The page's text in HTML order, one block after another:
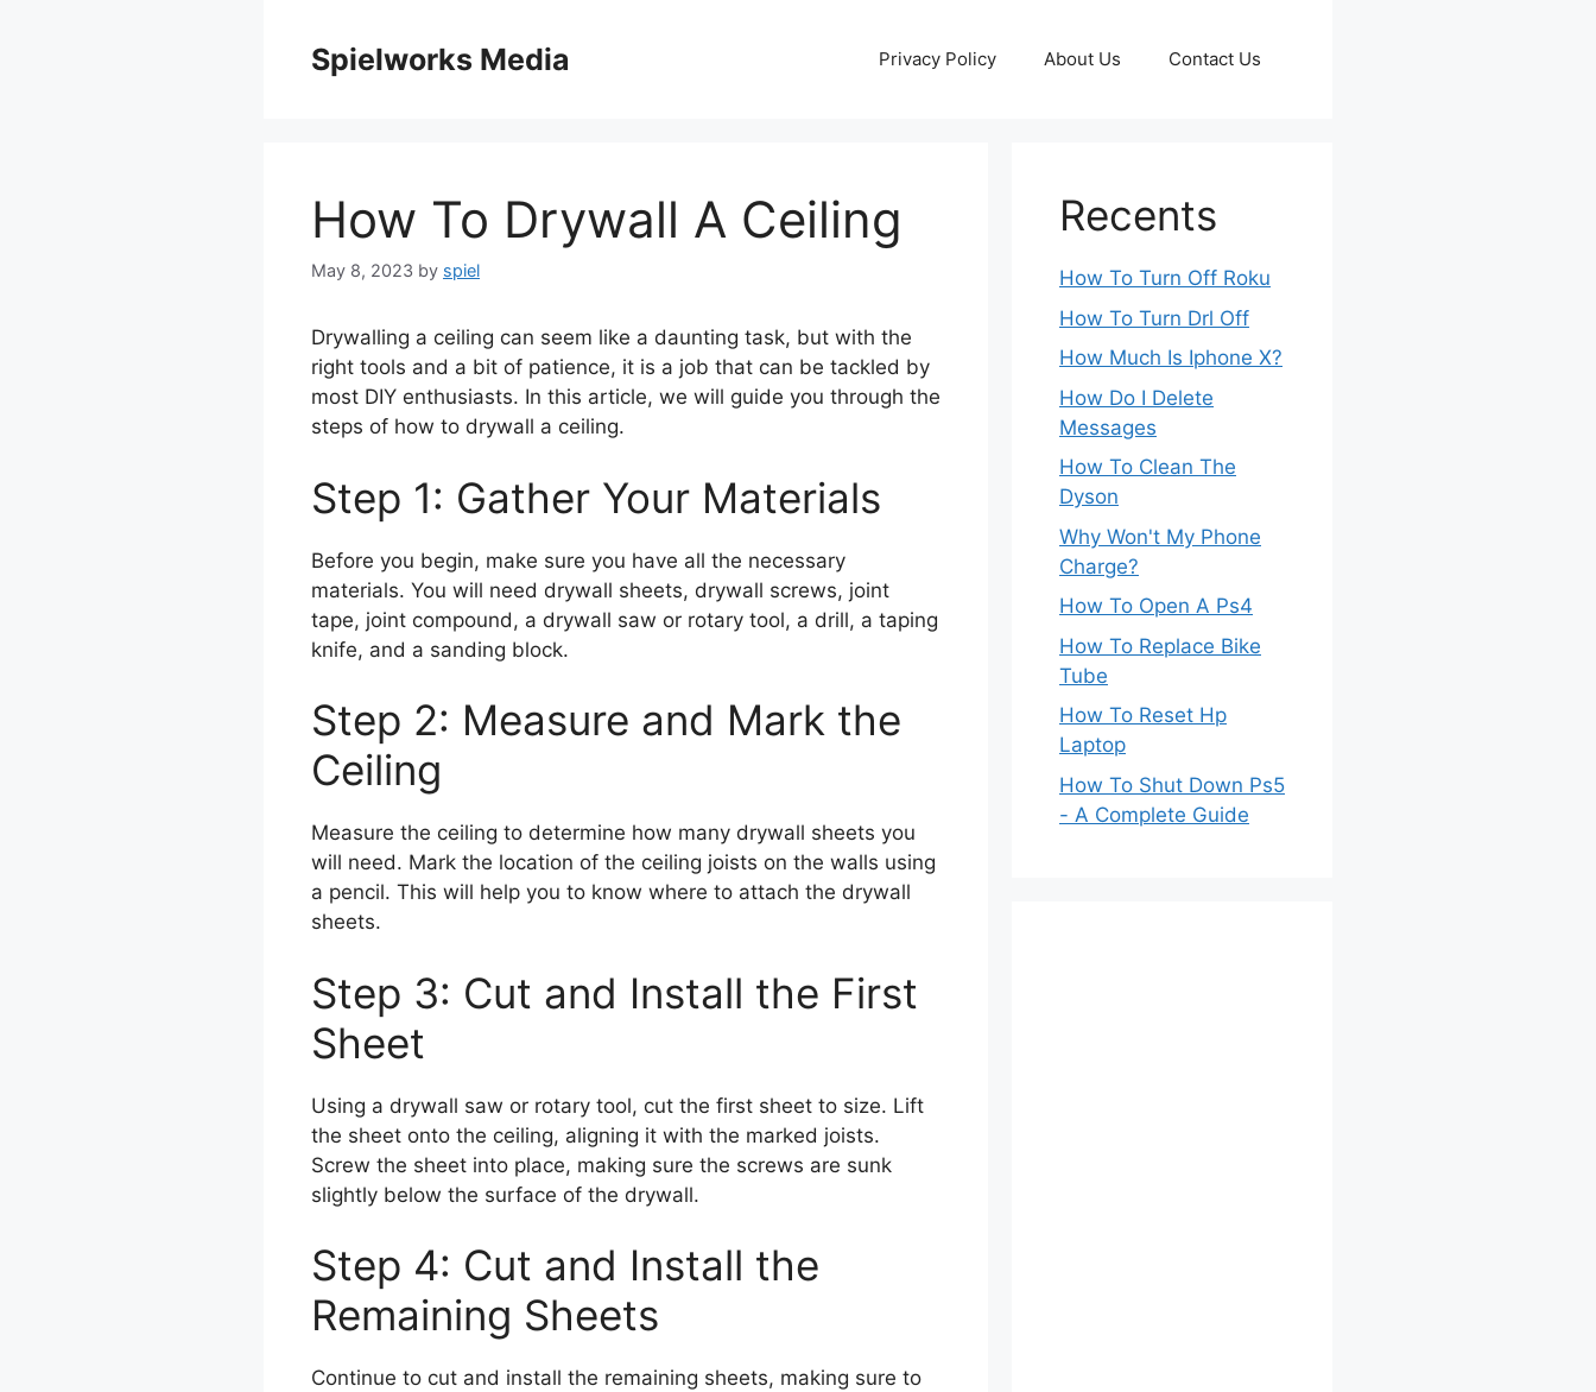
Spielworks Media Privacy Policy About Us Contact Us
How To Drywall A Ceiling
May 8, 2023 by spiel
Drywalling a ceiling can seem like a daunting task, but with the
right tools and a bit of patience, it is a job that can be tackled by
most DIY enthusiasts. In this article, we will guide you through the
steps of how to drywall a ceiling.
Step 1: Gather Your Materials
Before you begin, make sure you have all the necessary
materials. You will need drywall sheets, drywall screws, joint
tape, joint compound, a drywall saw or rotary tool, a drill, a taping
knife, and a sanding block.
Step 2: Measure and Mark the
Ceiling
Measure the ceiling to determine how many drywall sheets you
will need. Mark the location of the ceiling joists on the walls using
a pencil. This will help you to know where to attach the drywall
sheets.
Step 3: Cut and Install the First
Sheet
Using a drywall saw or rotary tool, cut the first sheet to size. Lift
the sheet onto the ceiling, aligning it with the marked joists.
Screw the sheet into place, making sure the screws are sunk
slightly below the surface of the drywall.
Step 4: Cut and Install the
Remaining Sheets
Continue to cut and install the remaining sheets, making sure to
Recents
How To Turn Off Roku
How To Turn Drl Off
How Much Is Iphone X?
How Do I Delete
Messages
How To Clean The
Dyson
Why Won't My Phone
Charge?
How To Open A Ps4
How To Replace Bike
Tube
How To Reset Hp
Laptop
How To Shut Down Ps5
- A Complete Guide